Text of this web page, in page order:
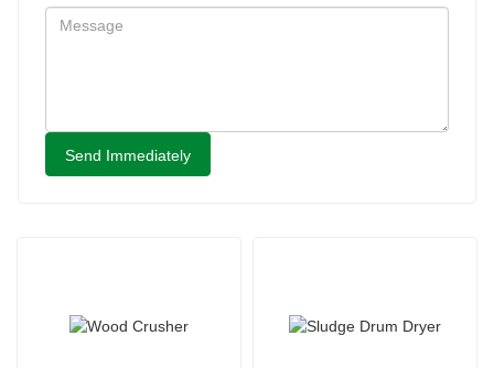
Send Immediately